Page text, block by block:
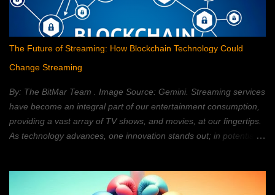
The Future of Streaming: How Blockchain Technology Could
Change Streaming
By: The BitMar Team . Image Source: Gemini. Streaming services
have become an integral part of our entertainment consumption,
providing a vast array of TV shows, and movies, at our fingertips.
As technology advances, one innovation stands out; in potentially
which we watch movies, and TV; providing a decentralized,